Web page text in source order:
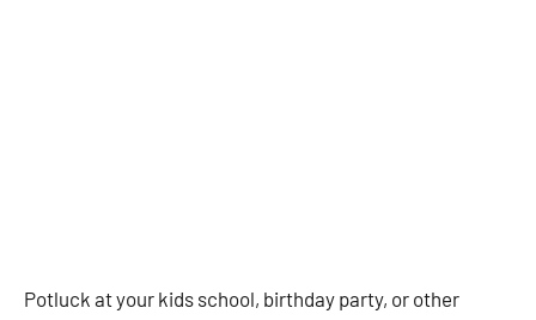
Potluck at your kids school, birthday party, or other